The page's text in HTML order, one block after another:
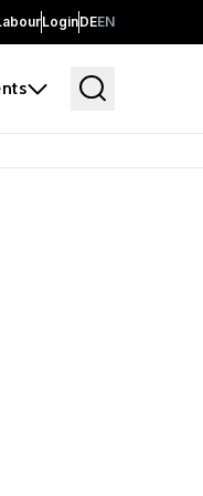
LoginDEEN